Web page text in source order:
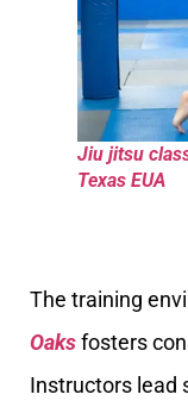
Jiu jitsu
Texas EUA
The training
Oaksfosters
Instructors lead